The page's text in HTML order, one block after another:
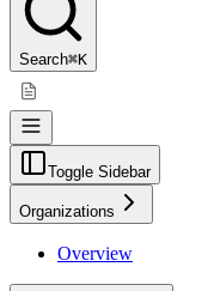
Search⌘K
Toggle Sidebar
Organizations
Overview